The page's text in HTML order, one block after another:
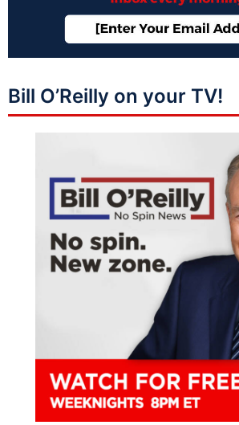
Bill O’Reilly on your TV!